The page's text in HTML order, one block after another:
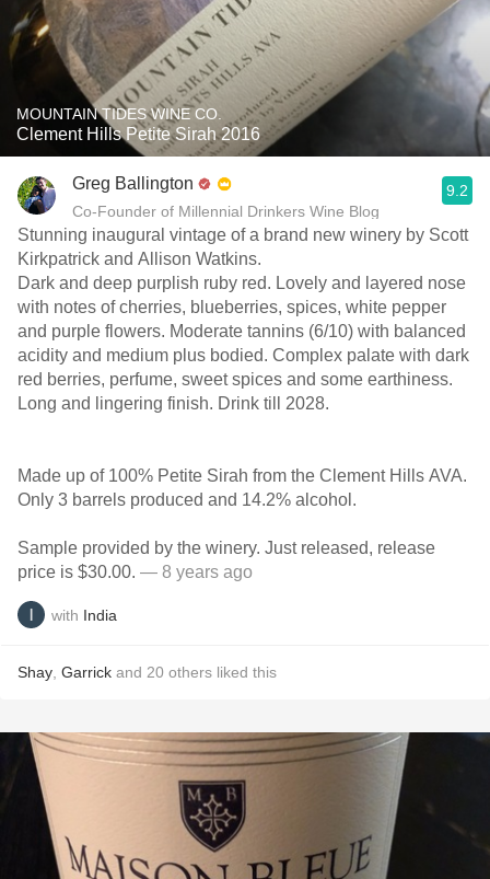
MOUNTAIN TIDES WINE CO.
Clement Hills Petite Sirah 2016
Greg Ballington
Co-Founder of Millennial Drinkers Wine Blog
9.2
Stunning inaugural vintage of a brand new winery by Scott
Kirkpatrick and Allison Watkins.
Dark and deep purplish ruby red. Lovely and layered nose
with notes of cherries, blueberries, spices, white pepper
and purple flowers. Moderate tannins (6/10) with balanced
acidity and medium plus bodied. Complex palate with dark
red berries, perfume, sweet spices and some earthiness.
Long and lingering finish. Drink till 2028.
Made up of 100% Petite Sirah from the Clement Hills AVA.
Only 3 barrels produced and 14.2% alcohol.
Sample provided by the winery. Just released, release
price is $30.00. — 8 years ago
with India
Shay Garrick and 20 others liked this